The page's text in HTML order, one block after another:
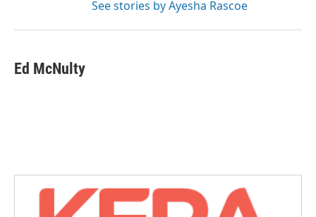
See stories by Ayesha Rascoe
Ed McNulty